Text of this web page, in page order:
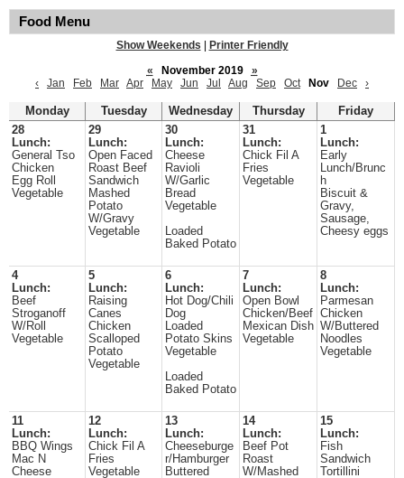
Food Menu
Show Weekends
Printer Friendly
«
November 2019
»
‹
Jan Feb Mar Apr May Jun Jul Aug Sep Oct Nov Dec ›
Monday Tuesday Wednesday Thursday
Friday
28
Lunch:
General Tso
Chicken
Egg Roll
Vegetable
29
Lunch:
Open Faced
Roast Beef
Sandwich
Mashed
Potato
W/Gravy
Vegetable
30
Lunch:
Cheese
Ravioli
W/Garlic
Bread
Vegetable
Loaded
Baked Potato
31
Lunch:
Chick Fil A
Fries
Vegetable
1
Lunch:
Early
Lunch/Brunc
h
Biscuit &
Gravy,
Sausage,
Cheesy eggs
4
Lunch:
Beef
Stroganoff
W/Roll
Vegetable
5
Lunch:
Raising
Canes
Chicken
Scalloped
Potato
Vegetable
6
Lunch:
Hot Dog/Chili
Dog
Loaded
Potato Skins
Vegetable
Loaded
Baked Potato
7
Lunch:
Open Bowl
Chicken/Beef
Mexican Dish
Vegetable
8
Lunch:
Parmesan
Chicken
W/Buttered
Noodles
Vegetable
11
Lunch:
BBQ Wings
Mac N
Cheese
12
Lunch:
Chick Fil A
Fries
Vegetable
13
Lunch:
Cheeseburge
r/Hamburger
Buttered
14
Lunch:
Beef Pot
Roast
W/Mashed
15
Lunch:
Fish
Sandwich
Tortillini